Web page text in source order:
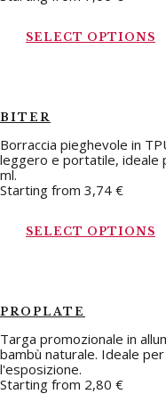
SELECT OPTIONS
BITER
Borraccia pieghevole in
leggero e portatile, ideale
ml.
Starting from 3,74 €
SELECT OPTIONS
PROPLATE
Targa promozionale in
bambù naturale. Ideale
l'esposizione.
Starting from 2,80 €